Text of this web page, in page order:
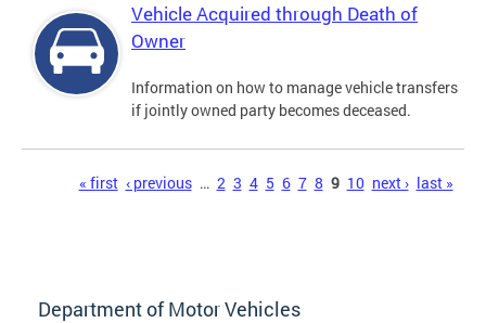
Vehicle Acquired through Death of
Owner
Information on how to manage vehicle transfers
if jointly owned party becomes deceased.
« first ‹ previous … 2 3 4 5 6 7 8 9 10 next › last »
Department of Motor Vehicles